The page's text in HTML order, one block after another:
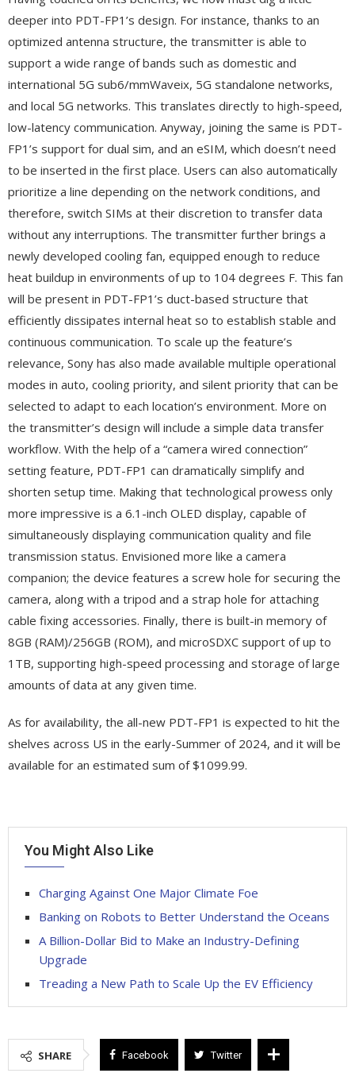
deeper into PDT-FP1’s design. For instance, thanks to an
optimized antenna structure, the transmitter is able to
support a wide range of bands such as domestic and
international 5G sub6/mmWaveix, 5G standalone networks,
and local 5G networks. This translates directly to high-speed,
low-latency communication. Anyway, joining the same is PDT-
FP1’s support for dual sim, and an eSIM, which doesn’t need
to be inserted in the first place. Users can also automatically
prioritize a line depending on the network conditions, and
therefore, switch SIMs at their discretion to transfer data
without any interruptions. The transmitter further brings a
newly developed cooling fan, equipped enough to reduce
heat buildup in environments of up to 104 degrees F. This fan
will be present in PDT-FP1’s duct-based structure that
efficiently dissipates internal heat so to establish stable and
continuous communication. To scale up the feature’s
relevance, Sony has also made available multiple operational
modes in auto, cooling priority, and silent priority that can be
selected to adapt to each location’s environment. More on
the transmitter’s design will include a simple data transfer
workflow. With the help of a “camera wired connection”
setting feature, PDT-FP1 can dramatically simplify and
shorten setup time. Making that technological prowess only
more impressive is a 6.1-inch OLED display, capable of
simultaneously displaying communication quality and file
transmission status. Envisioned more like a camera
companion; the device features a screw hole for securing the
camera, along with a tripod and a strap hole for attaching
cable fixing accessories. Finally, there is built-in memory of
8GB (RAM)/256GB (ROM), and microSDXC support of up to
1TB, supporting high-speed processing and storage of large
amounts of data at any given time.
As for availability, the all-new PDT-FP1 is expected to hit the
shelves across US in the early-Summer of 2024, and it will be
available for an estimated sum of $1099.99.
You Might Also Like
Charging Against One Major Climate Foe
Banking on Robots to Better Understand the Oceans
A Billion-Dollar Bid to Make an Industry-Defining
Upgrade
Treading a New Path to Scale Up the EV Efficiency
SHARE Facebook Twitter